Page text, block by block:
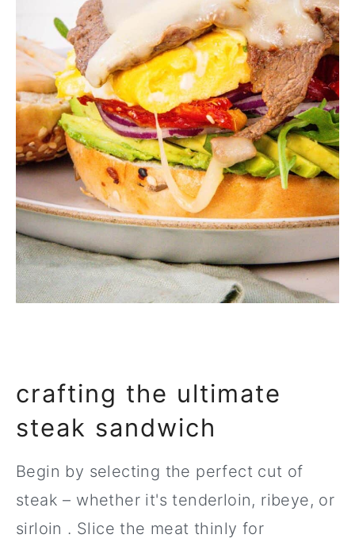
crafting the ultimate
steak sandwich
Begin by selecting the perfect cut of
steak – whether it's tenderloin, ribeye, or
sirloin . Slice the meat thinly for